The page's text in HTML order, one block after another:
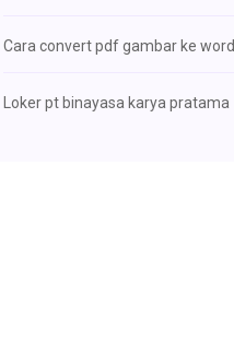
Cara convert pdf gambar ke word
Loker pt binayasa karya pratama